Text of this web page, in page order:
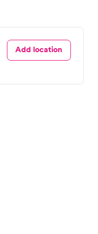
Add location